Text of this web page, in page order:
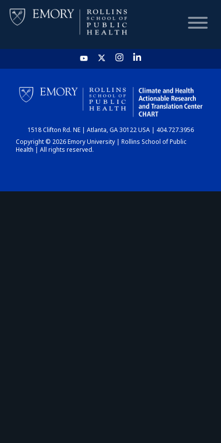
HOME
CHART
DASHBOARD
1518 Clifton Rd. NE | Atlanta, GA 30122 USA | 404.727.3956
Copyright © 2026 Emory University | Rollins School of Public
Health | All rights reserved.